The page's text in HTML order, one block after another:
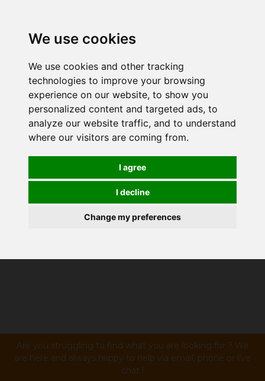
We use cookies
We use cookies and other tracking
technologies to improve your browsing
experience on our website, to show you
personalized content and targeted ads, to
analyze our website traffic, and to understand
where our visitors are coming from.
I agree
I decline
Change my preferences
Are you struggling to find what you are looking for ? We
are here and always happy to help via email, phone or live
chat !